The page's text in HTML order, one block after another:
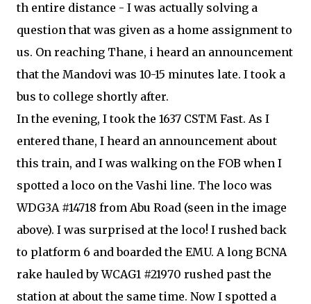
th entire distance - I was actually solving a
question that was given as a home assignment to
us. On reaching Thane, i heard an announcement
that the Mandovi was 10-15 minutes late. I took a
bus to college shortly after.
In the evening, I took the 1637 CSTM Fast. As I
entered thane, I heard an announcement about
this train, and I was walking on the FOB when I
spotted a loco on the Vashi line. The loco was
WDG3A #14718 from Abu Road (seen in the image
above). I was surprised at the loco! I rushed back
to platform 6 and boarded the EMU. A long BCNA
rake hauled by WCAG1 #21970 rushed past the
station at about the same time. Now I spotted a